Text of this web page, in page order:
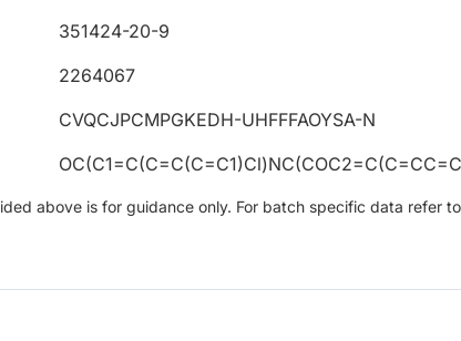
351424-20-9
2264067
CVQCJPCMPGKEDH-UHFFFAOYSA-N
above is for guidance only. For batch specific data refer